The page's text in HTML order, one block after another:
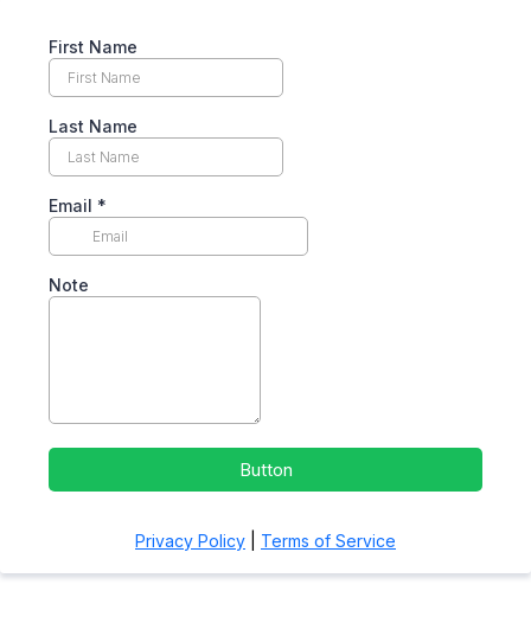
First Name
Last Name
Email *
Note
Button
Privacy Policy Terms of Service